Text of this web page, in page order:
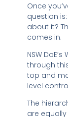
Once
question
about it?
comes in.
NSW
through
top and
level
The
are